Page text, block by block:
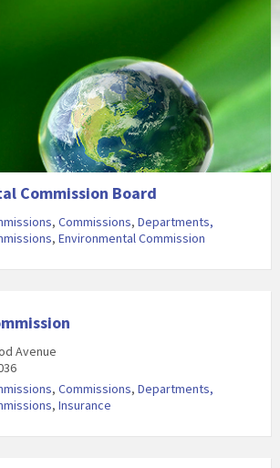
Commission Board
, Commissions, Departments,
, Environmental Commission
Avenue
, Commissions, Departments,
, Insurance